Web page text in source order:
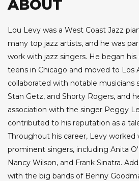
ABOUT
Lou Levy was a West Coast Jazz
many top jazz artists, and he was
work with jazz singers. He began his
teens in Chicago and moved to Los
collaborated with notable musicians
Stan Getz, and Shorty Rogers, and
association with the singer Peggy
contributed to his reputation as a
Throughout his career, Levy worked
prominent singers, including Anita
Nancy Wilson, and Frank Sinatra.
with the big bands of Benny